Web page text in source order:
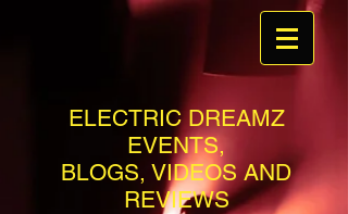
ELECTRIC DREAMZ
EVENTS,
BLOGS, VIDEOS AND
REVIEWS